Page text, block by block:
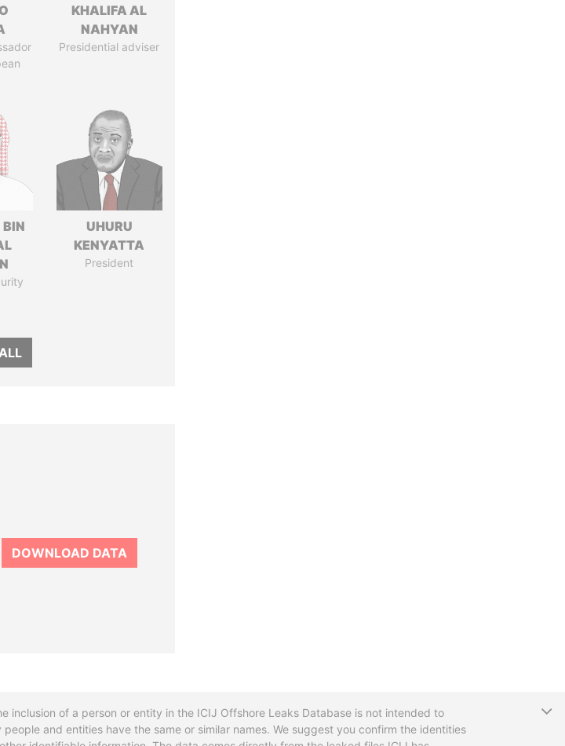
KHALIFA AL
NAHYAN
Presidential adviser
UHURU
KENYATTA
President
DOWNLOAD DATA
inclusion of a person or entity in the ICIJ Offshore Leaks Database is not intended to
and entities have the same or similar names. We suggest you confirm the identities